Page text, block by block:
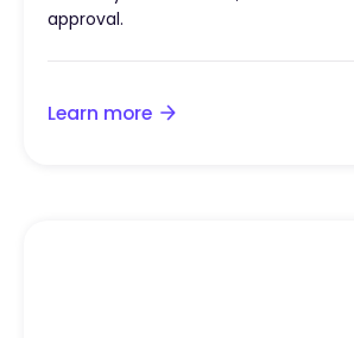
approval.
Learn more